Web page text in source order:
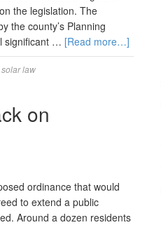
the legislation. The
the county’s Planning
significant … [Read more…]
solar law
on
ordinance that would
to extend a public
Around a dozen residents